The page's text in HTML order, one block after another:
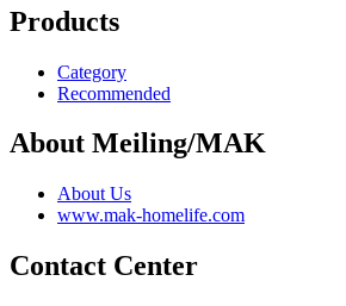
Products
Category
Recommended
About Meiling/MAK
About Us
www.mak-homelife.com
Contact Center